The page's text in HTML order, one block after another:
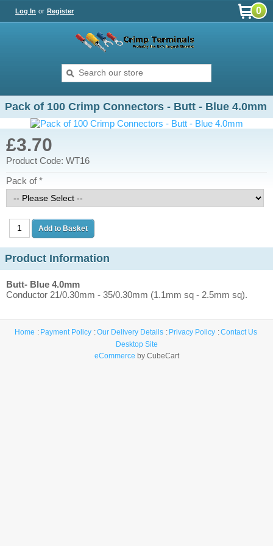
Log In or Register 0
Pack of 100 Crimp Connectors - Butt - Blue 4.0mm
£3.70
Product Code: WT16
Pack of *
Product Information
Butt- Blue 4.0mm
Conductor 21/0.30mm - 35/0.30mm (1.1mm sq - 2.5mm sq).
Home Payment Policy Our Delivery Details Privacy Policy
Contact Us
Desktop Site
eCommerce by CubeCart